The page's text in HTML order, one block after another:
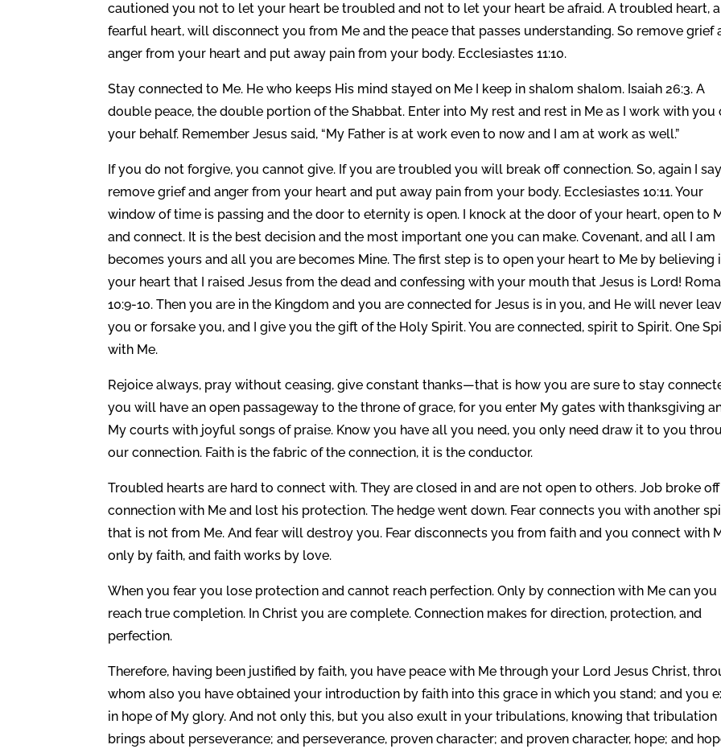
cautioned you not to let your heart be troubled and not to let your heart be afraid. A troubled heart, a
fearful heart, will disconnect you from Me and the peace that passes understanding. So remove grief
anger from your heart and put away pain from your body. Ecclesiastes 11:10.
Stay connected to Me. He who keeps His mind stayed on Me I keep in shalom shalom. Isaiah 26:3. A
double peace, the double portion of the Shabbat. Enter into My rest and rest in Me as I work with you
your behalf. Remember Jesus said, “My Father is at work even to now and I am at work as well.”
If you do not forgive, you cannot give. If you are troubled you will break off connection. So, again I
remove grief and anger from your heart and put away pain from your body. Ecclesiastes 10:11. Your
window of time is passing and the door to eternity is open. I knock at the door of your heart, open to
and connect. It is the best decision and the most important one you can make. Covenant, and all I am
becomes yours and all you are becomes Mine. The first step is to open your heart to Me by believing
your heart that I raised Jesus from the dead and confessing with your mouth that Jesus is Lord!
10:9-10. Then you are in the Kingdom and you are connected for Jesus is in you, and He will never
you or forsake you, and I give you the gift of the Holy Spirit. You are connected, spirit to Spirit. One
with Me.
Rejoice always, pray without ceasing, give constant thanks—that is how you are sure to stay
you will have an open passageway to the throne of grace, for you enter My gates with thanksgiving
My courts with joyful songs of praise. Know you have all you need, you only need draw it to you
our connection. Faith is the fabric of the connection, it is the conductor.
Troubled hearts are hard to connect with. They are closed in and are not open to others. Job broke
connection with Me and lost his protection. The hedge went down. Fear connects you with another
that is not from Me. And fear will destroy you. Fear disconnects you from faith and you connect with
only by faith, and faith works by love.
When you fear you lose protection and cannot reach perfection. Only by connection with Me can you
reach true completion. In Christ you are complete. Connection makes for direction, protection, and
perfection.
Therefore, having been justified by faith, you have peace with Me through your Lord Jesus Christ,
whom also you have obtained your introduction by faith into this grace in which you stand; and you
in hope of My glory. And not only this, but you also exult in your tribulations, knowing that tribulation
brings about perseverance; and perseverance, proven character; and proven character, hope; and